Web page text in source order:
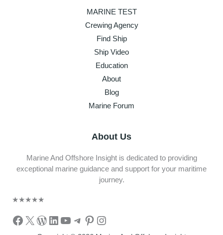
MARINE TEST
Crewing Agency
Find Ship
Ship Video
Education
About
Blog
Marine Forum
About Us
Marine And Offshore Insight is dedicated to providing
exceptional marine guidance and support for your maritime
journey.
★★★★★
Facebook
X WordPress
LinkedIn
YouTube
Telegram
Pinterest
Instagram